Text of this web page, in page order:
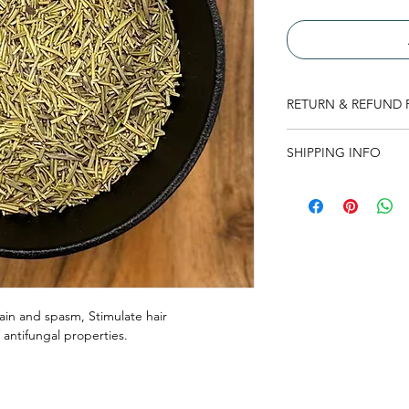
and spasm, Stimulate hair
properties.
RETURN & REFUND
read thoroughly
SHIPPING INFO
product. This may